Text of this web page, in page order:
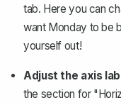
tab. Here you can
want Monday to be
yourself out!
Adjust the axis
the section for